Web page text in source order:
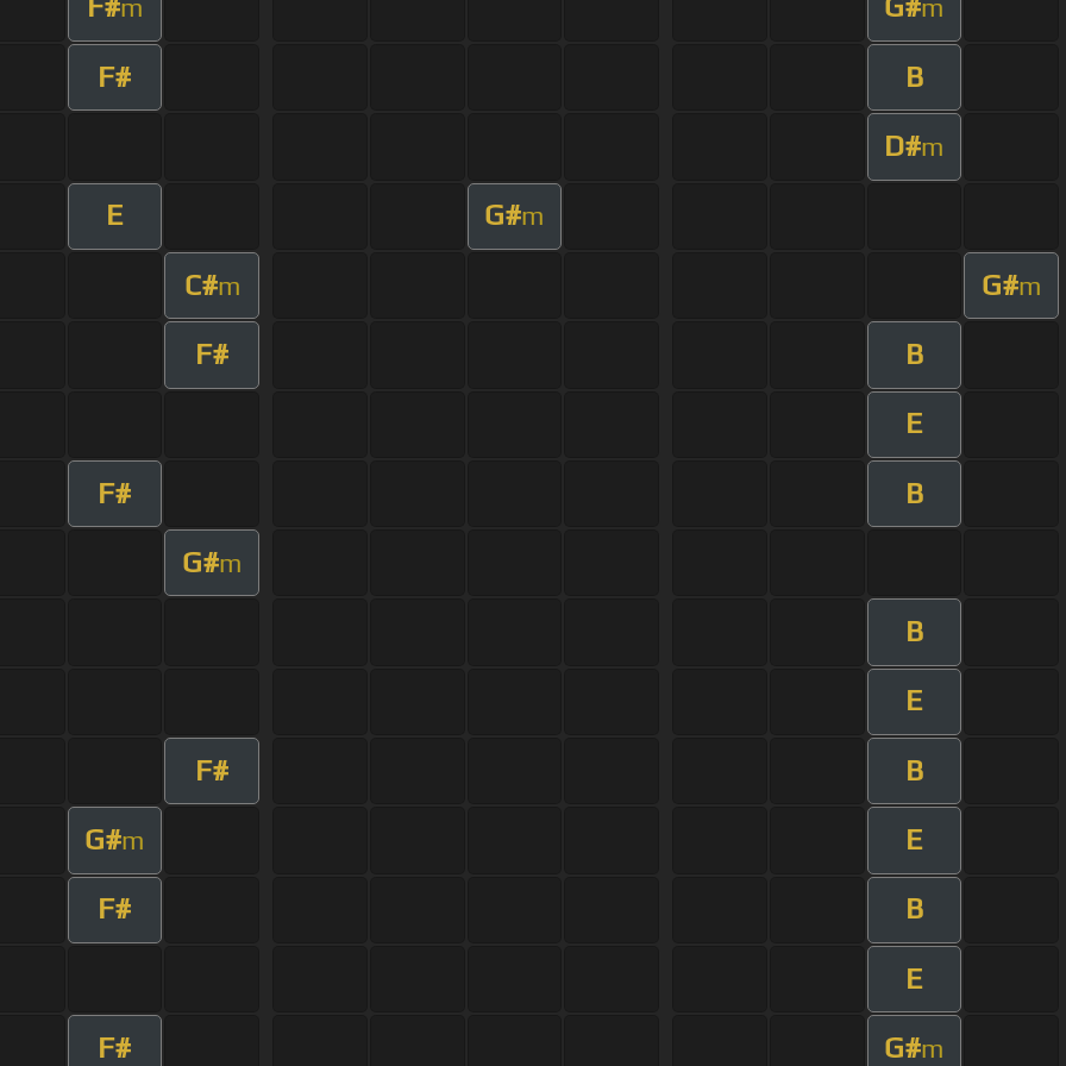
m m
F# B
D#m
E G#m
C#m G#m
F# B
E
F# B
G#m
B
E
F# B
G#m E
F# B
E
F# G#m